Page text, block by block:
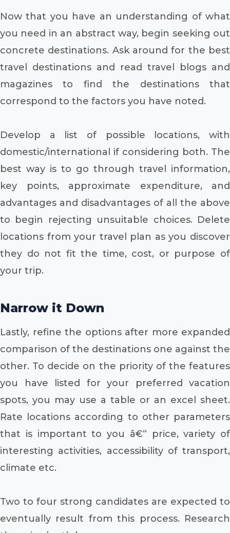
Now that you have an understanding of what
you need in an abstract way, begin seeking out
concrete destinations. Ask around for the best
travel destinations and read travel blogs and
magazines to find the destinations that
correspond to the factors you have noted.
Develop a list of possible locations, with
domestic/international if considering both. The
best way is to go through travel information,
key points, approximate expenditure, and
advantages and disadvantages of all the above
to begin rejecting unsuitable choices. Delete
locations from your travel plan as you discover
they do not fit the time, cost, or purpose of
your trip.
Narrow it Down
Lastly, refine the options after more expanded
comparison of the destinations one against the
other. To decide on the priority of the features
you have listed for your preferred vacation
spots, you may use a table or an excel sheet.
Rate locations according to other parameters
that is important to you â€“ price, variety of
interesting activities, accessibility of transport,
climate etc.
Two to four strong candidates are expected to
eventually result from this process. Research